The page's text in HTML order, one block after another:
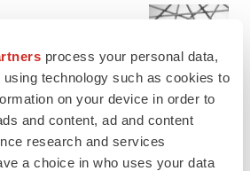
process your personal data,
technology such as cookies to
on your device in order to
and content, ad and content
research and services
a choice in who uses your data
targets, plus a pretty